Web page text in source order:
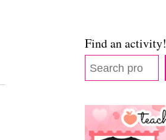
Find an activity!